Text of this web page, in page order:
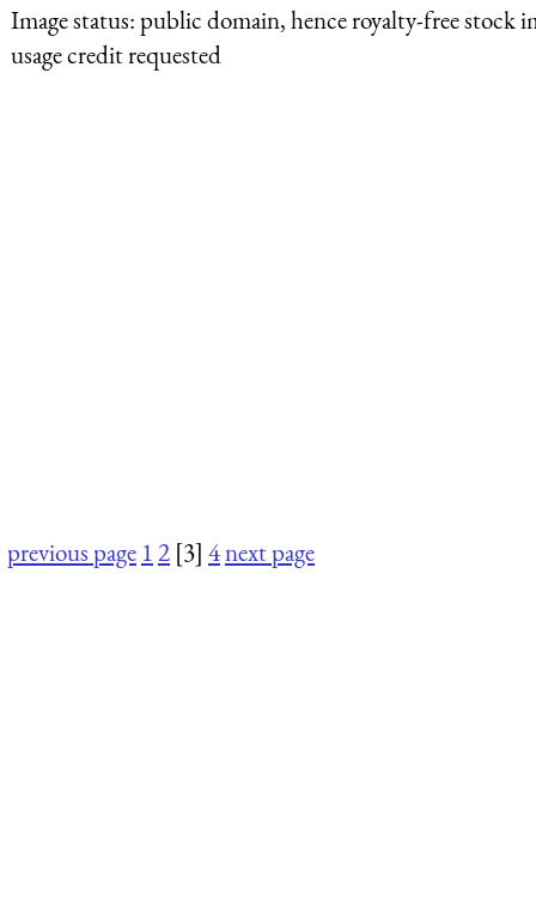
Image status:public domain, hence royalty-free stock
usage credit requested
previous page 12 [3] 4next page